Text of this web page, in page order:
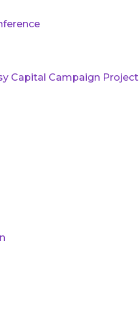
Capital Campaign Project